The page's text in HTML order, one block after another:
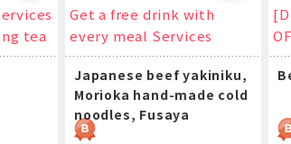
tea
Get a free drink with
every meal Services
Japanese beef yakiniku,
Morioka hand-made cold
noodles, Fusaya